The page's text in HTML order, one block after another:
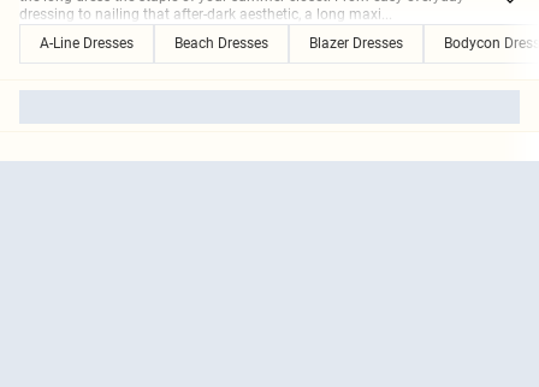
dressing to nailing that after-dark aesthetic, a long maxi...
A-Line Dresses
Beach Dresses Blazer Dresses Bodycon